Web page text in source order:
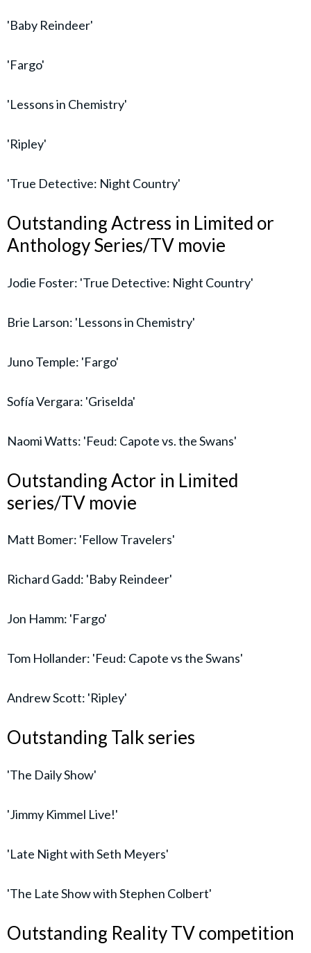
'Baby Reindeer'
'Fargo'
'Lessons in Chemistry'
'Ripley'
'True Detective: Night Country'
Outstanding Actress in Limited or
Anthology Series/TV movie
Jodie Foster: 'True Detective: Night Country'
Brie Larson: 'Lessons in Chemistry'
Juno Temple: 'Fargo'
Sofía Vergara: 'Griselda'
Naomi Watts: 'Feud: Capote vs. the Swans'
Outstanding Actor in Limited
series/TV movie
Matt Bomer: 'Fellow Travelers'
Richard Gadd: 'Baby Reindeer'
Jon Hamm: 'Fargo'
Tom Hollander: 'Feud: Capote vs the Swans'
Andrew Scott: 'Ripley'
Outstanding Talk series
'The Daily Show'
'Jimmy Kimmel Live!'
'Late Night with Seth Meyers'
'The Late Show with Stephen Colbert'
Outstanding Reality TV competition